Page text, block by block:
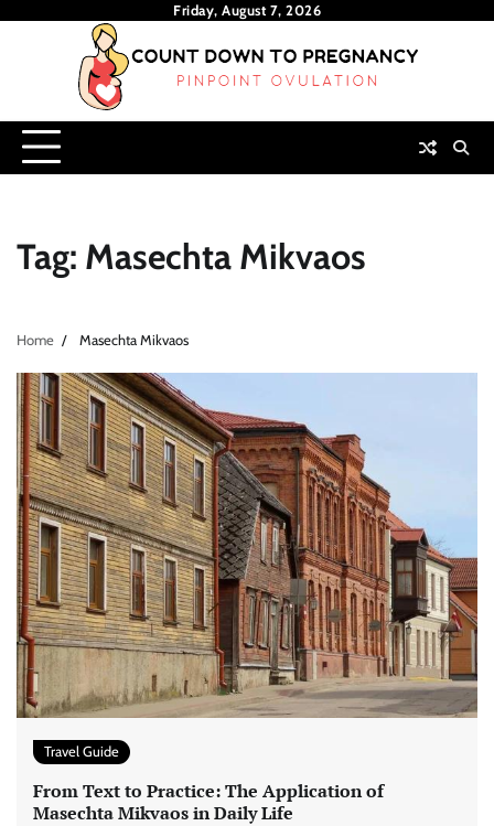
Friday, August 7, 2026
Tag: Masechta Mikvaos
Home Masechta Mikvaos
Travel Guide
From Text to Practice: The Application of
Masechta Mikvaos in Daily Life